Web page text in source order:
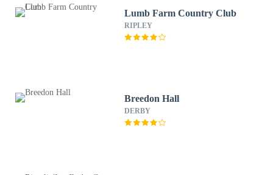
Lumb Farm Country Club
RIPLEY
Breedon Hall
DERBY